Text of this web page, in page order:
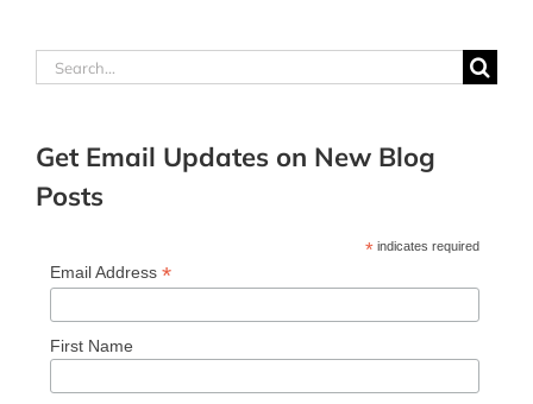
Search
Get Email Updates on New Blog
Posts
*indicates required
Email Address *
First Name